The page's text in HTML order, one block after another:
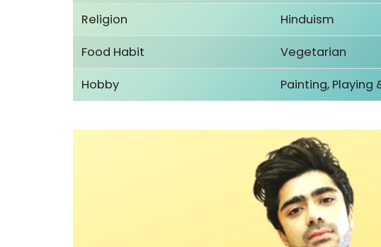
Religion
Hinduism
Food Habit
Vegetarian
Hobby
Painting, Playing